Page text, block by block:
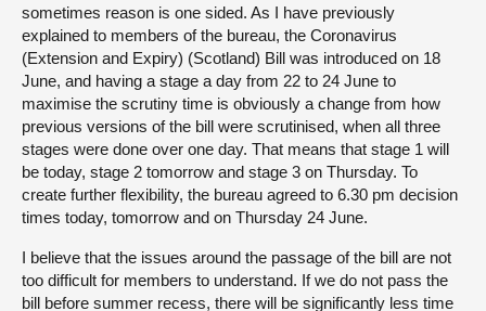
sometimes reason is one sided. As I have previously
explained to members of the bureau, the Coronavirus
(Extension and Expiry) (Scotland) Bill was introduced on 18
June, and having a stage a day from 22 to 24 June to
maximise the scrutiny time is obviously a change from how
previous versions of the bill were scrutinised, when all three
stages were done over one day. That means that stage 1 will
be today, stage 2 tomorrow and stage 3 on Thursday. To
create further flexibility, the bureau agreed to 6.30 pm decision
times today, tomorrow and on Thursday 24 June.
I believe that the issues around the passage of the bill are not
too difficult for members to understand. If we do not pass the
bill before summer recess, there will be significantly less time